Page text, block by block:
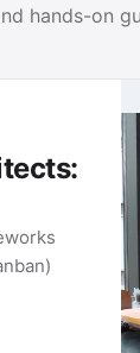
hands-on